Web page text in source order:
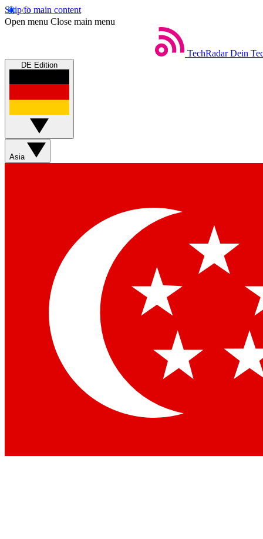
Skip to main content
Open menu Close main menu
TechRadar Dein
DE Edition
Asia